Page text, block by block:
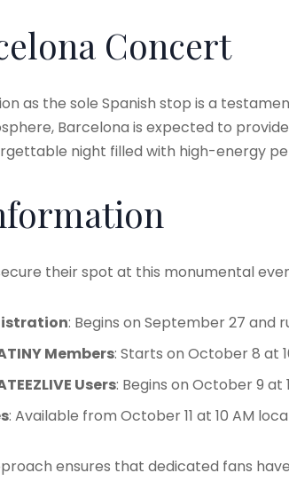
Concert
as the sole Spanish stop is a
Barcelona is expected to
night filled with high-energy
their spot at this monumental
: Begins on September 27 and
Members: Starts on October 8 at
Users: Begins on October 9 at
: Available from October 11 at 10 AM
ensures that dedicated fans